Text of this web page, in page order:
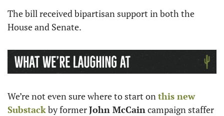
The bill received bipartisan support in both the
House and Senate.
We’re not even sure where to start on this new
Substack by former John McCain